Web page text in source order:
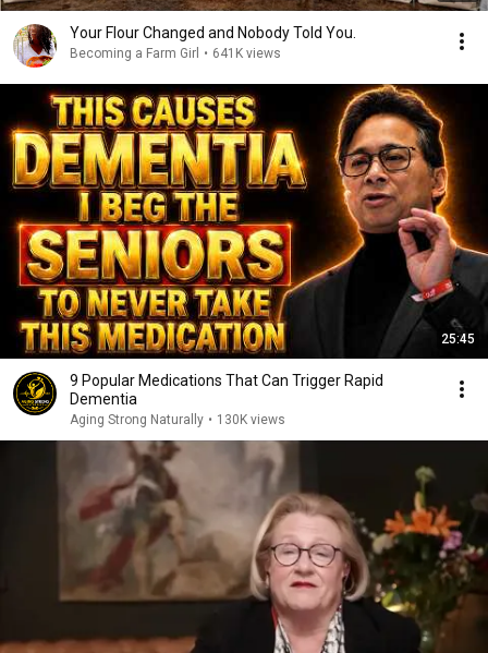
Your Flour Changed and Nobody Told You.
Becoming a Farm Girl • 641K views
25:45
9 Popular Medications That Can Trigger Rapid
Dementia
Aging Strong Naturally • 130K views